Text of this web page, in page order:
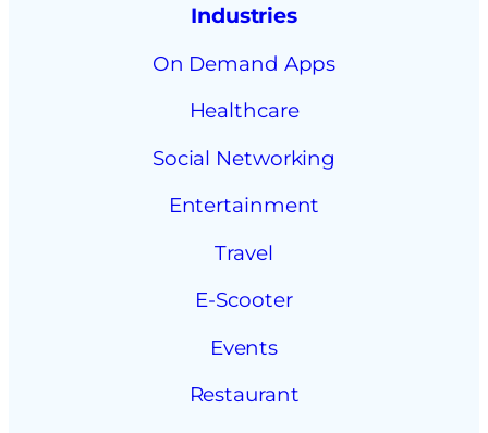
Industries
On Demand Apps
Healthcare
Social Networking
Entertainment
Travel
E-Scooter
Events
Restaurant